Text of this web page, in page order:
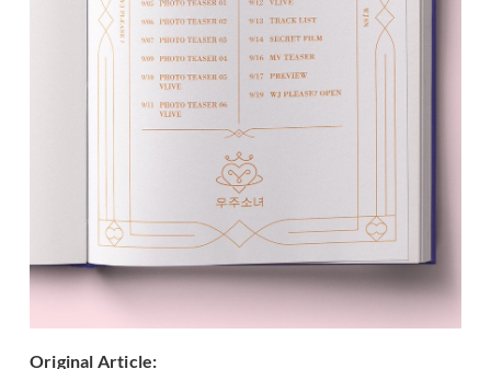
Original Article: